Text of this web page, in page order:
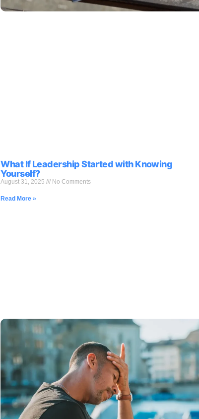
What If Leadership Started with Knowing
Yourself?
August 31, 2025 No Comments
Read More »